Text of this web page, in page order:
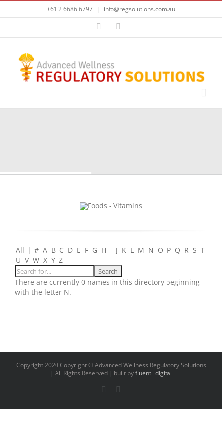
Skip
+61 2 6686 6797 | info@regsolutions.com.au
LinkedIn
All | # A B C D E F G H I J K L M N O P Q R S T
U V W X Y Z
There are currently 0 names in this directory beginning
with the letter N.
Copyright 2020 Copyright © Advanced Wellness Regulatory Solutions
| All Rights Reserved | built byfluent_ digital
LinkedIn